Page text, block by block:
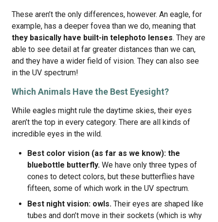
These aren’t the only differences, however. An eagle, for
example, has a deeper fovea than we do, meaning that
they basically have built-in telephoto lenses. They are
able to see detail at far greater distances than we can,
and they have a wider field of vision. They can also see
in the UV spectrum!
Which Animals Have the Best Eyesight?
While eagles might rule the daytime skies, their eyes
aren’t the top in every category. There are all kinds of
incredible eyes in the wild.
Best color vision (as far as we know): the
bluebottle butterfly. We have only three types of
cones to detect colors, but these butterflies have
fifteen, some of which work in the UV spectrum.
Best night vision: owls. Their eyes are shaped like
tubes and don’t move in their sockets (which is why